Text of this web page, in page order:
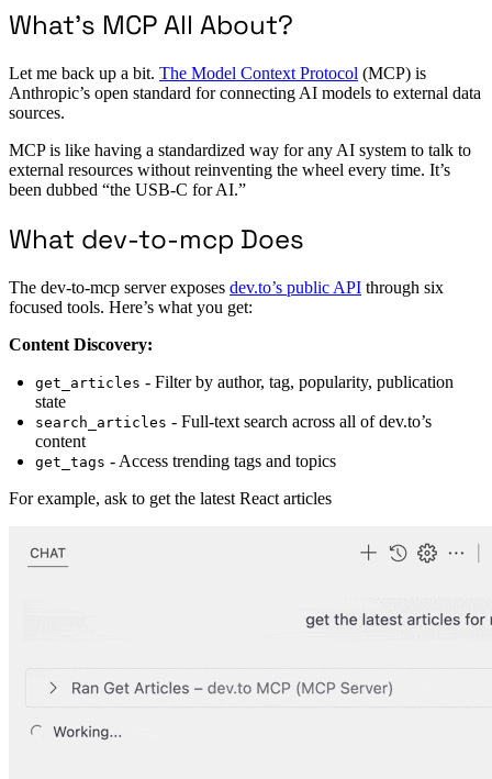
What’s MCP All About?
Let me back up a bit. The Model Context Protocol (MCP) is
Anthropic’s open standard for connecting AI models to external data
sources.
MCP is like having a standardized way for any AI system to talk to
external resources without reinventing the wheel every time. It’s
been dubbed “the USB-C for AI.”
What dev-to-mcp Does
The dev-to-mcp server exposes dev.to’s public API through six
focused tools. Here’s what you get:
Content Discovery:
get_articles - Filter by author, tag, popularity, publication
state
search_articles - Full-text search across all of dev.to’s
content
get_tags - Access trending tags and topics
For example, ask to get the latest React articles